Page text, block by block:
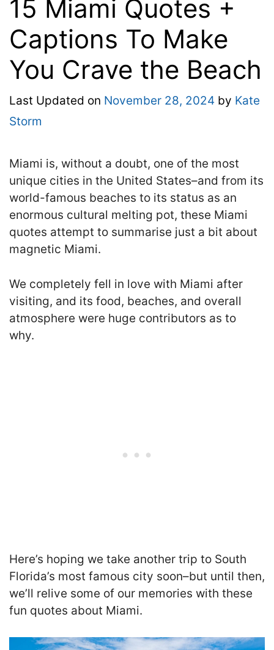
15 Miami Quotes +
Captions To Make
You Crave the Beach
Last Updated on November 28, 2024 by Kate
Storm
Miami is, without a doubt, one of the most
unique cities in the United States–and from its
world-famous beaches to its status as an
enormous cultural melting pot, these Miami
quotes attempt to summarise just a bit about
magnetic Miami.
We completely fell in love with Miami after
visiting, and its food, beaches, and overall
atmosphere were huge contributors as to
why.
Here’s hoping we take another trip to South
Florida’s most famous city soon–but until then,
we’ll relive some of our memories with these
fun quotes about Miami.